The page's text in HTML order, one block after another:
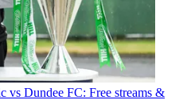
vs Dundee FC: Free streams &